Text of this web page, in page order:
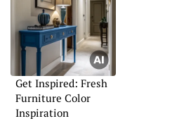
Get Inspired: Fresh
Furniture Color
Inspiration